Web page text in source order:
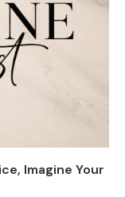
Imagine Your